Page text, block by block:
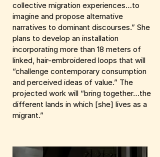
collective migration experiences…to
imagine and propose alternative
narratives to dominant discourses.” She
plans to develop an installation
incorporating more than 18 meters of
linked, hair-embroidered loops that will
“challenge contemporary consumption
and perceived ideas of value.” The
projected work will “bring together…the
different lands in which [she] lives as a
migrant.”